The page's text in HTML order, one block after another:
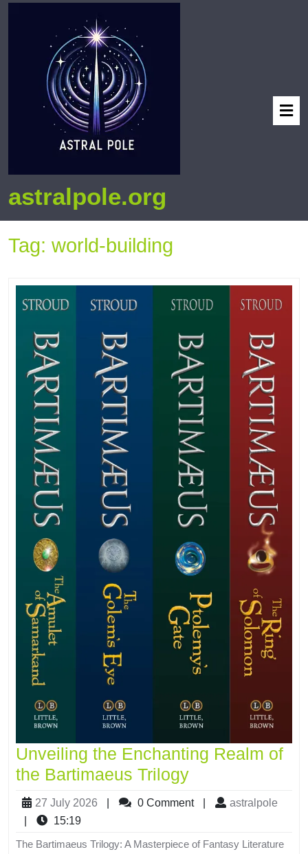
astralpole.org
Tag: world-building
Unveiling the Enchanting Realm of
the Bartimaeus Trilogy
27 July 2026 0 Comment
astralpole
15:19
The Bartimaeus Trilogy: A Masterpiece of Fantasy Literature